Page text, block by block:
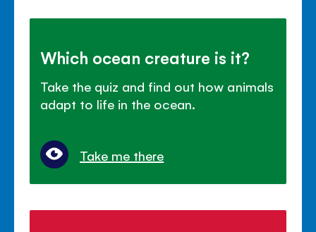
Which ocean creature is it?
Take the quiz and find out how animals
adapt to life in the ocean.
Take me there